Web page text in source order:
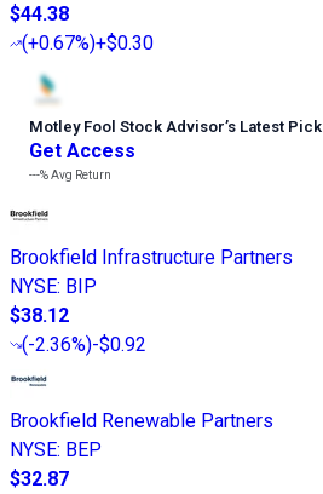
$44.38
(+0.67%)+$0.30
Motley Fool Stock Advisor’s Latest Pick
Get Access
---%Avg Return
Brookfield Infrastructure Partners
NYSE: BIP
$38.12
(-2.36%)-$0.92
Brookfield Renewable Partners
NYSE: BEP
$32.87